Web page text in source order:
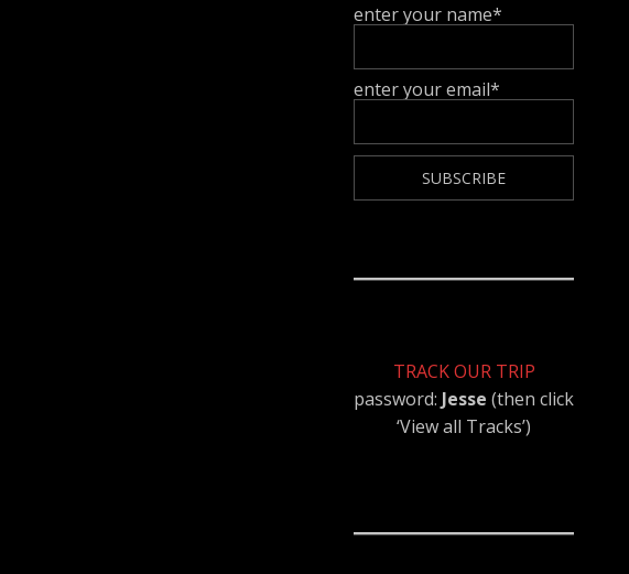
enter your name*
enter your email*
TRACK OUR TRIP
password: Jesse (then click
‘View all Tracks’)